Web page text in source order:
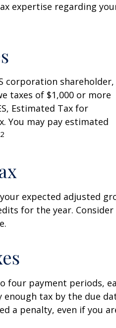
expertise regarding
corporation shareholder,
taxes of $1,000 or more
Estimated Tax for
You may pay estimated
2
expected adjusted
for the year. Consider
four payment periods,
tax by the due
a penalty, even if you